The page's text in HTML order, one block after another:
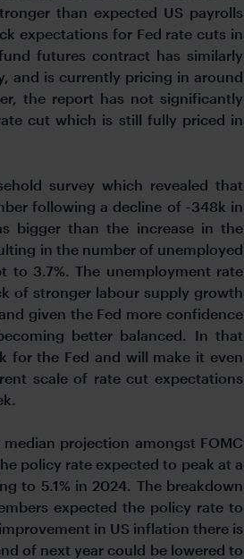
than expected US payrolls
expectations for Fed rate cuts in
futures contract has similarly
and is currently pricing in around
the report has not significantly
cut which is still fully priced in
survey which revealed that
following a decline of -348k in
bigger than the increase in the
in the number of unemployed
to 3.7%. The unemployment rate
of stronger labour supply growth
given the Fed more confidence
better balanced. In that
for the Fed and will make it even
scale of rate cut expectations
projection amongst FOMC
policy rate expected to peak at a
to 5.1% in 2024. The breakdown
expected the policy rate to
in US inflation there is
of next year could be lowered to